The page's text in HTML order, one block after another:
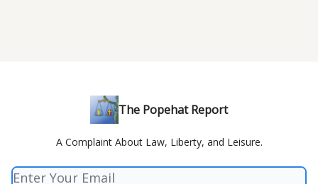
The Popehat Report
A Complaint About Law, Liberty, and Leisure.